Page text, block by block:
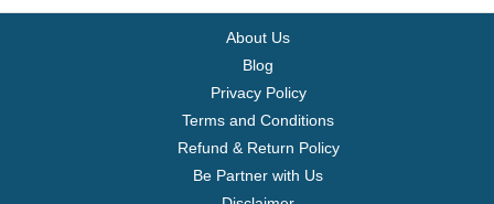
- Professional Corporation
- - Alberta Professional Corporation
- Alberta Registered Charity
About Us
Blog
Privacy Policy
Terms and Conditions
Refund & Return Policy
Be Partner with Us